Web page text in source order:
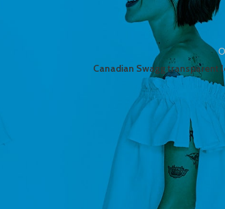
Canadian Swagg transparent